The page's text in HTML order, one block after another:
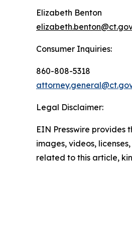
Elizabeth Benton
Consumer Inquiries:
860-808-5318
Legal Disclaimer:
EIN Presswire provides
images, videos,
related to this article,